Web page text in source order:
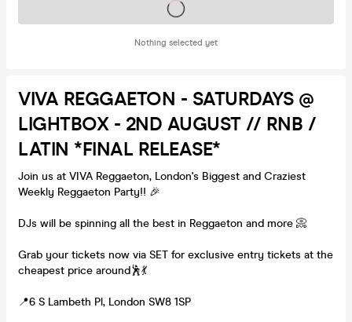
Nothing selected yet
Tickets on sale soon
VIVA REGGAETON - SATURDAYS @
LIGHTBOX - 2ND AUGUST // RNB /
LATIN *FINAL RELEASE*
Join us at VIVA Reggaeton, London's Biggest and Craziest
Weekly Reggaeton Party!! 🎉
DJs will be spinning all the best in Reggaeton and more 📀
Grab your tickets now via SET for exclusive entry tickets at the
cheapest price around🕺💃
📍6 S Lambeth Pl, London SW8 1SP